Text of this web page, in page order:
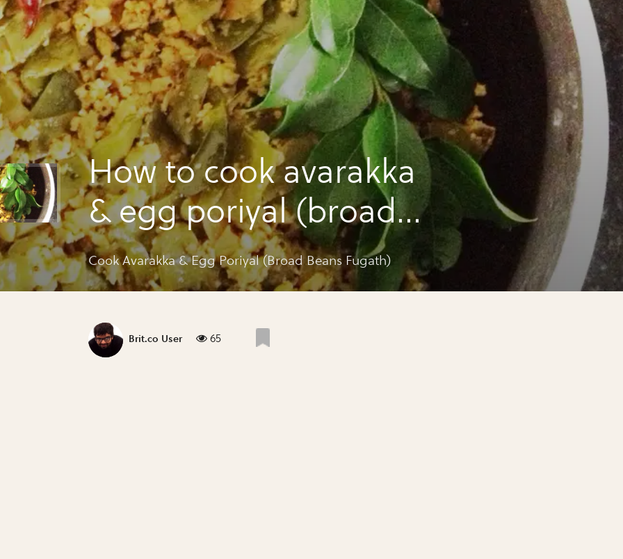
How to cook avarakka
& egg poriyal (broad
beans fugath)
Cook Avarakka & Egg Poriyal (Broad Beans Fugath)
Brit.co User 65